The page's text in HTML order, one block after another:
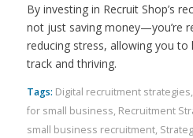
By investing in Recruit Shop’s
not just saving money—you’re
reducing stress, allowing you to
track and thriving.
Tags: Digital recruitment strategies,
for small business, Recruitment
small business recruitment,